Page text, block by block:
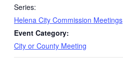
Series:
Helena City Commission Meetings
Event Category:
City or County Meeting